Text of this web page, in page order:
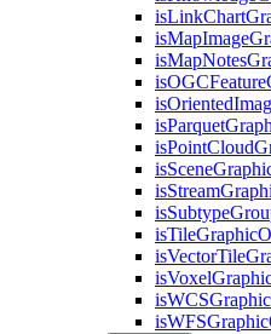
isLinkChart
isMapImage
isMapNotes
isOGCFeature
isOriented
isParquet
isPointCloud
isScene
isStream
isSubtype
isTileGraphic
isVectorTile
isVoxel
isWCSGraphic
isWFSGraphic